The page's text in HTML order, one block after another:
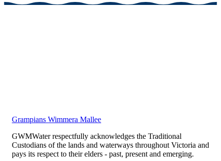
Grampians Wimmera Mallee
GWMWater respectfully acknowledges the Traditional
Custodians of the lands and waterways throughout Victoria and
pays its respect to their elders - past, present and emerging.